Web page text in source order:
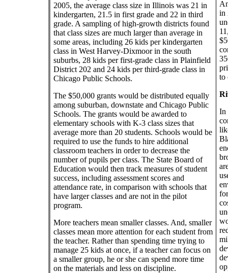
2005, the average class size in Illinois was 21 in
kindergarten, 21.5 in first grade and 22 in third
grade. A sampling of high-growth districts found
that class sizes are much larger than average in
some areas, including 26 kids per kindergarten
class in West Harvey-Dixmoor in the south
suburbs, 28 kids per first-grade class in Plainfield
District 202 and 24 kids per third-grade class in
Chicago Public Schools.
The $50,000 grants would be distributed equally
among suburban, downstate and Chicago Public
Schools. The grants would be awarded to
elementary schools with K-3 class sizes that
average more than 20 students. Schools would be
required to use the funds to hire additional
classroom teachers in order to decrease the
number of pupils per class. The State Board of
Education would then track measures of student
success, including assessment scores and
attendance rate, in comparison with schools that
have larger classes and are not in the pilot
program.
More teachers mean smaller classes. And, smaller
classes mean more attention for each student from
the teacher. Rather than spending time trying to
manage 25 kids at once, if a teacher can focus on
a smaller group, he or she can spend more time
on the materials and less on discipline.
in
to
In